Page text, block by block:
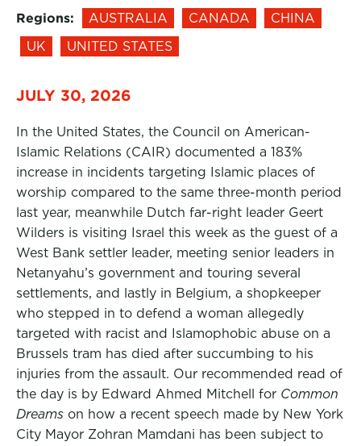
Regions: AUSTRALIA CANADA
CHINA
UK
UNITED STATES
JULY 30, 2026
In the United States, the Council on American-
Islamic Relations (CAIR) documented a 183%
increase in incidents targeting Islamic places of
worship compared to the same three-month period
last year, meanwhile Dutch far-right leader Geert
Wilders is visiting Israel this week as the guest of a
West Bank settler leader, meeting senior leaders in
Netanyahu’s government and touring several
settlements, and lastly in Belgium, a shopkeeper
who stepped in to defend a woman allegedly
targeted with racist and Islamophobic abuse on a
Brussels tram has died after succumbing to his
injuries from the assault. Our recommended read of
the day is by Edward Ahmed Mitchell for Common
Dreams on how a recent speech made by New York
City Mayor Zohran Mamdani has been subject to